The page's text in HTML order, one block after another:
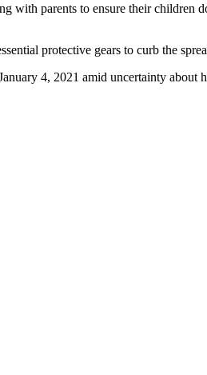
with parents to ensure their children
protective gears to curb the
4, 2021 amid uncertainty